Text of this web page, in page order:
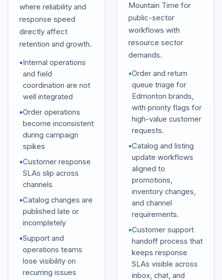
where reliability and
response speed
directly affect
retention and growth.
•Internal operations
and field
coordination are not
well integrated
•Order operations
become inconsistent
during campaign
spikes
•Customer response
SLAs slip across
channels
•Catalog changes are
published late or
incompletely
•Support and
operations teams
lose visibility on
recurring issues
Mountain Time for
public-sector
workflows with
resource sector
demands.
•Order and return
queue triage for
Edmonton brands,
with priority flags for
high-value customer
requests.
•Catalog and listing
update workflows
aligned to
promotions,
inventory changes,
and channel
requirements.
•Customer support
handoff process that
keeps response
SLAs visible across
inbox, chat, and